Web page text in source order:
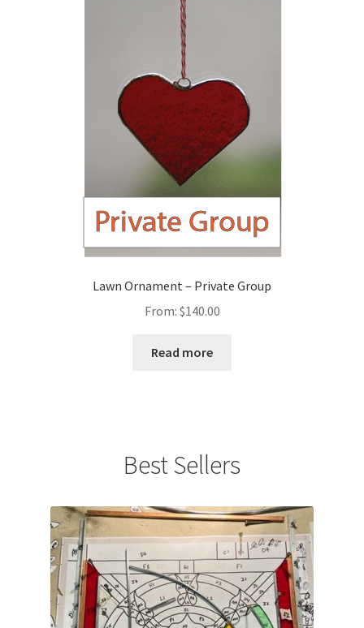
Lawn Ornament – Private Group
From: $140.00
Read more
Best Sellers